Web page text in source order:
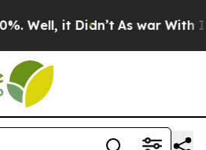
Well, it Didn’t As war With